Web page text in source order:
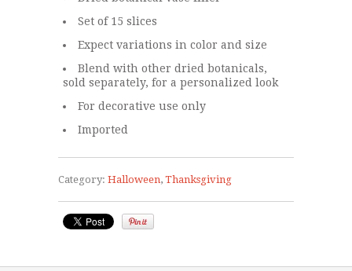
Set of 15 slices
Expect variations in color and size
Blend with other dried botanicals,
sold separately, for a personalized look
For decorative use only
Imported
Category: Halloween, Thanksgiving